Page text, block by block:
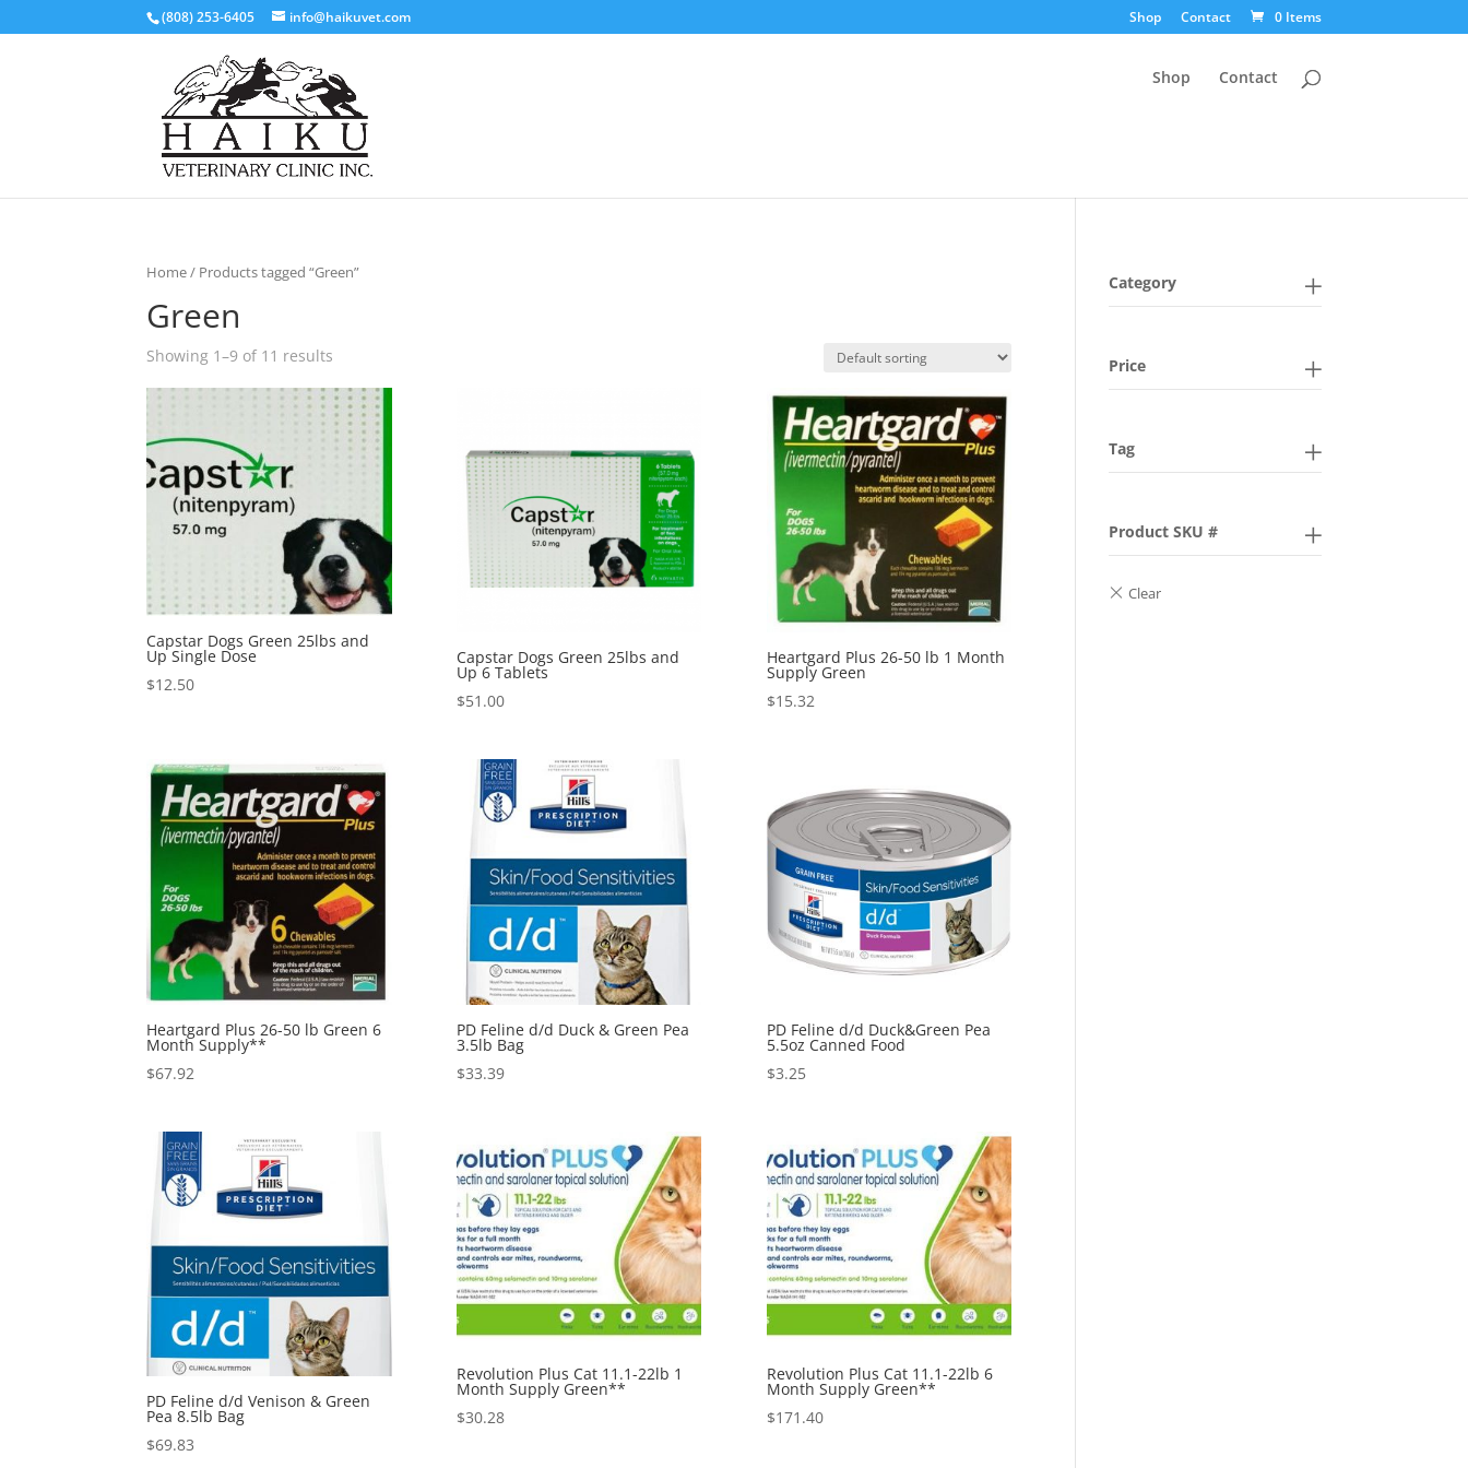
(808) 253-6405 info@haikuvet.com Shop Contact 0 Items
Shop Contact
Home/ Products tagged “Green”
Green
Showing 1–9 of 11 results
Capstar Dogs Green 25lbs and
Up Single Dose
$12.50
Capstar Dogs Green 25lbs and
Up 6 Tablets
$51.00
Heartgard Plus 26-50 lb 1 Month
Supply Green
$15.32
Heartgard Plus 26-50 lb Green 6
Month Supply**
$67.92
PD Feline d/d Duck & Green Pea
3.5lb Bag
$33.39
PD Feline d/d Duck&Green Pea
5.5oz Canned Food
$3.25
PD Feline d/d Venison & Green
Pea 8.5lb Bag
$69.83
Revolution Plus Cat 11.1-22lb 1
Month Supply Green**
$30.28
Revolution Plus Cat 11.1-22lb 6
Month Supply Green**
$171.40
Category
Price
Tag
Product SKU #